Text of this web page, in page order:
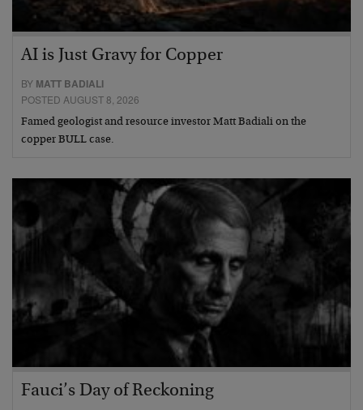
AI is Just Gravy for Copper
BY MATT BADIALI
POSTED AUGUST 8, 2026
Famed geologist and resource investor Matt Badiali on the
copper BULL case.
Fauci’s Day of Reckoning